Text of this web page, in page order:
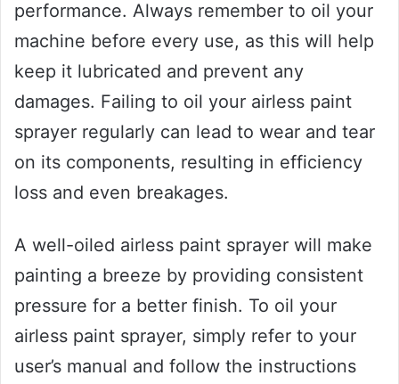
performance. Always remember to oil your
machine before every use, as this will help
keep it lubricated and prevent any
damages. Failing to oil your airless paint
sprayer regularly can lead to wear and tear
on its components, resulting in efficiency
loss and even breakages.
A well-oiled airless paint sprayer will make
painting a breeze by providing consistent
pressure for a better finish. To oil your
airless paint sprayer, simply refer to your
user’s manual and follow the instructions